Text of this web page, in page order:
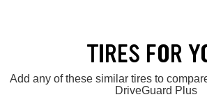
TIRES FOR
Add any of these similar tires to
DriveGuard Plus